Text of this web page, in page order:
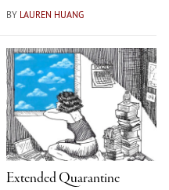
BY LAUREN HUANG
Extended Quarantine